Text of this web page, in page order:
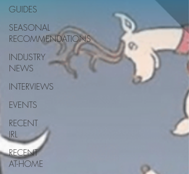
GUIDES
SEASONAL
RECOMMENDATIONS
INDUSTRY
NEWS
INTERVIEWS
EVENTS
RECENT
IRL
RECENT
AT-HOME